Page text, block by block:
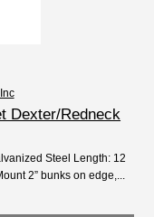
Dexter/Redneck
Steel Length: 12
2” bunks on edge,...